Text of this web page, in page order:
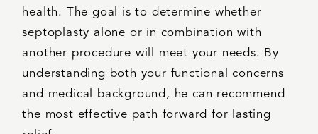
health. The goal is to determine whether
septoplasty alone or in combination with
another procedure will meet your needs. By
understanding both your functional concerns
and medical background, he can recommend
the most effective path forward for lasting